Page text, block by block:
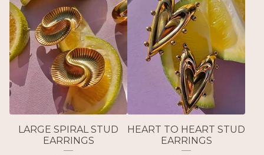
LARGE SPIRAL STUD
EARRINGS
HEART TO HEART STUD
EARRINGS